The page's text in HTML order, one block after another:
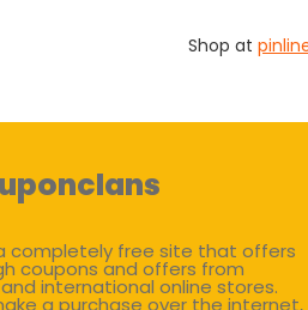
Shop at
completely free site that offers
coupons and offers from
international online stores.
a purchase over the internet,